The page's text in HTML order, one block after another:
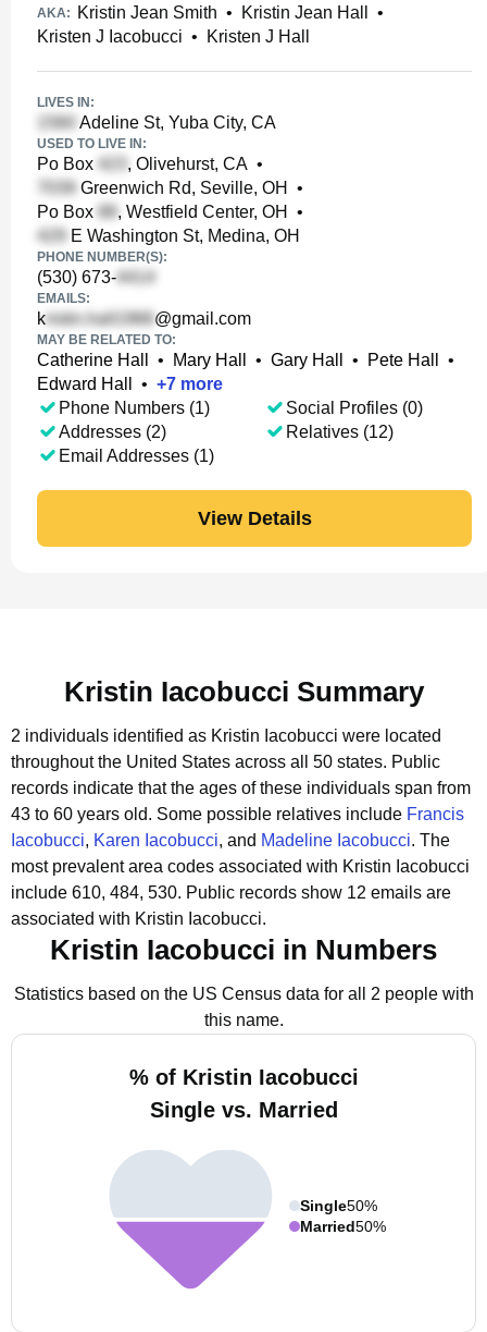
AKA: Kristin Jean Smith • Kristin Jean Hall
•
Kristen J Iacobucci • Kristen J Hall
LIVES IN:
Adeline St, Yuba City, CA
USED TO LIVE IN:
Po Box , Olivehurst, CA •
Greenwich Rd, Seville, OH
•
Po Box
, Westfield Center, OH
•
E Washington St, Medina, OH
PHONE NUMBER(S):
(530) 673-
EMAILS:
k @gmail.com
MAY BE RELATED TO:
Catherine Hall • Mary Hall • Gary Hall • Pete Hall
•
Edward Hall
• +7 more
Phone Numbers (1)
Addresses (2)
Email Addresses (1)
Social Profiles (0)
Relatives (12)
View Details
Kristin Iacobucci Summary
2 individuals identified as Kristin Iacobucci were located
throughout the United States across all 50 states. Public
records indicate that the ages of these individuals span from
43 to 60 years old. Some possible relatives include Francis
Iacobucci, Karen Iacobucci, and Madeline Iacobucci. The
most prevalent area codes associated with Kristin Iacobucci
include 610, 484, 530. Public records show 12 emails are
associated with Kristin Iacobucci.
Kristin Iacobucci in Numbers
Statistics based on the US Census data for all 2 people with
this name.
% of Kristin Iacobucci
Single vs. Married
Single50%
Married50%